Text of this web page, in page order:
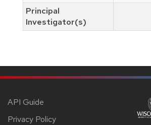
Principal
Investigator(s)
API Guide
Privacy Policy